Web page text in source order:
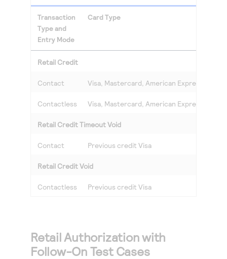
Transaction
Type and
Entry Mode
Card Type
Retail Credit
Contact Visa, Mastercard, American Express,
Contactless Visa, Mastercard, American Express,
Retail Credit Timeout Void
Contact Previous credit Visa
Retail Credit Void
Contactless Previous credit Visa
Retail Authorization with
Follow-On Test Cases